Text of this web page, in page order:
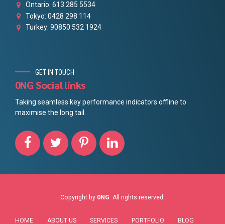
Ontario: 613 285 5534
Tokyo: 0428 298 114
Turkey: 90850 532 1924
GET IN TOUCH
0NG Social links
Taking seamless key performance indicators offline to
maximise the long tail.
Copyright by 0NG. All rights reserved.
HOME ABOUT US SERVICES PORTFOLIO BLOG